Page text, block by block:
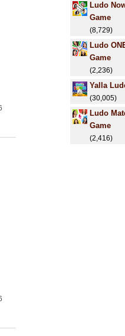
Ludo
Game
(8,729)
Ludo
Game
(2,236)
Yalla
(30,005)
Ludo
Game
(2,416)